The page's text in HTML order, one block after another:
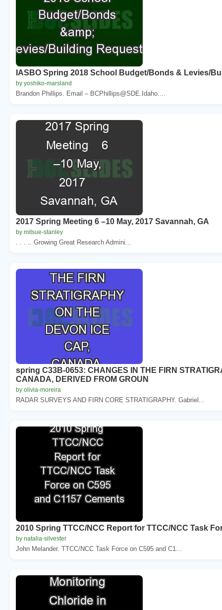
IASBO Spring 2018 School Budget/Bonds & Levies/
by yoshiko-marsland
Brandon Phillips. Email – BCPhillips@SDE.Idaho....
2017 Spring Meeting 6 –10 May, 2017 Savannah, GA
by mitsue-stanley
. . . .. Growing Great Research Admini...
spring C33B-0653: CHANGES IN THE FIRN
CANADA, DERIVED FROM GROUN
by olivia-moreira
RADAR SURVEYS AND FIRN CORE STRATIGRAPHY. Gabriel...
2010 Spring TTCC/NCC Report for TTCC/NCC Task
by natalia-silvester
John Melander. TTCC/NCC Task Force on C595 and C1...